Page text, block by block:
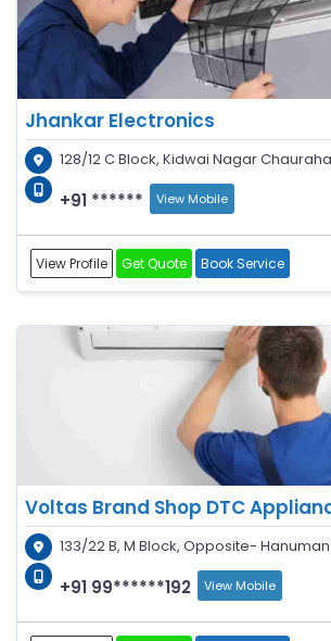
Jhankar Electronics
128/12 C Block, Kidwai Nagar Chauraha
+91 ****** View Mobile
View Profile Get Quote Book Service
Voltas Brand Shop DTC
133/22 B, M Block, Opposite-
+91 99******192 View Mobile